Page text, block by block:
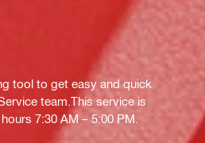
tool to get easy and quick
team.This service is
7:30 AM – 5:00 PM.